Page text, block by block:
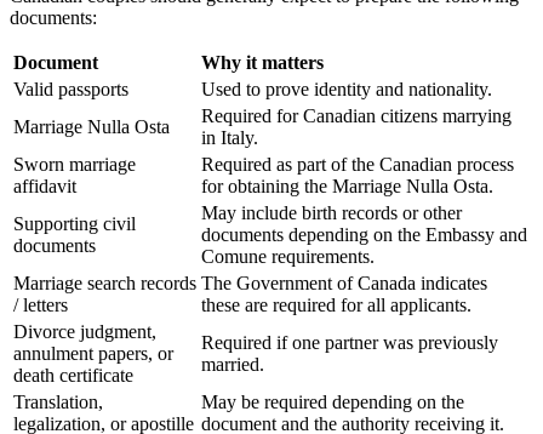
documents:
Document
Why it matters
Valid passports
Used to prove identity and nationality.
Marriage Nulla Osta
Required for Canadian citizens marrying
in Italy.
Sworn marriage
affidavit
Required as part of the Canadian process
for obtaining the Marriage Nulla Osta.
Supporting civil
documents
May include birth records or other
documents depending on the Embassy and
Comune requirements.
Marriage search records
/ letters
The Government of Canada indicates
these are required for all applicants.
Divorce judgment,
annulment papers, or
death certificate
Required if one partner was previously
married.
Translation,
legalization, or apostille
May be required depending on the
document and the authority receiving it.